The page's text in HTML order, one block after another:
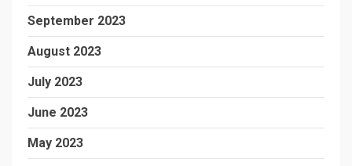
September 2023
August 2023
July 2023
June 2023
May 2023